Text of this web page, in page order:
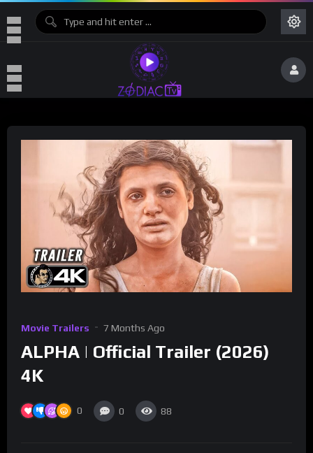
Movie Trailers 7 Months Ago
ALPHA | Official Trailer (2026)
4K
0 0 88